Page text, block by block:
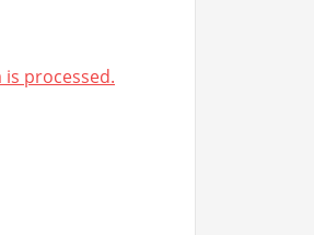
processed.